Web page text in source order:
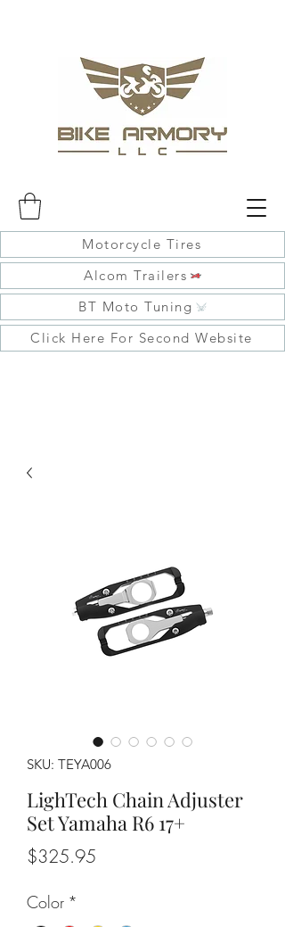
Motorcycle Tires
Alcom Trailers
BT Moto Tuning
Click Here For Second Website
SKU: TEYA006
LighTech Chain Adjuster
Set Yamaha R6 17+
$325.95
Color *